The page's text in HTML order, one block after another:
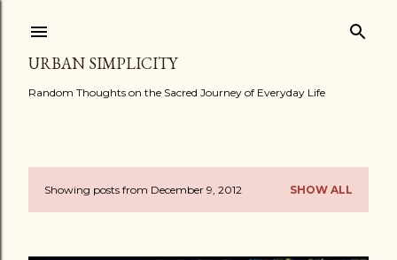
URBAN SIMPLICITY
Random Thoughts on the Sacred Journey of Everyday Life
PShowing posts from December 9, 2012 SHOW ALL